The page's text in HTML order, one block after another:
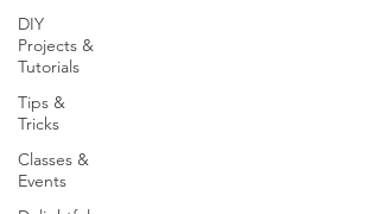
DIY
Projects &
Tutorials
Tips &
Tricks
Classes &
Events